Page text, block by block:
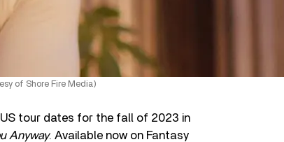
of Shore Fire Media)
tour dates for the fall of 2023 in
Anyway. Available now on Fantasy